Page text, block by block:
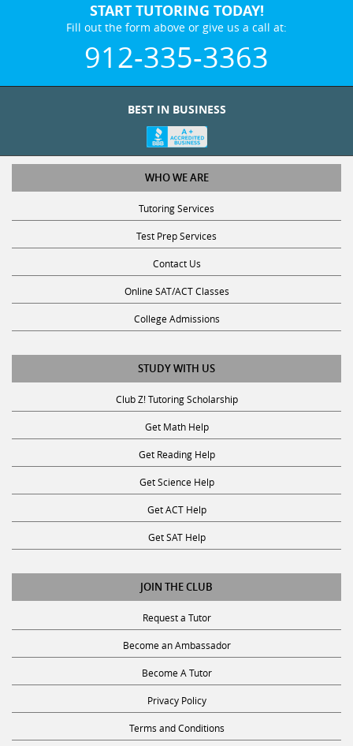
START TUTORING TODAY!
Fill out the form above or give us a call at:
912-335-3363
BEST IN BUSINESS
WHO WE ARE
Tutoring Services
Test Prep Services
Contact Us
Online SAT/ACT Classes
College Admissions
STUDY WITH US
Club Z! Tutoring Scholarship
Get Math Help
Get Reading Help
Get Science Help
Get ACT Help
Get SAT Help
JOIN THE CLUB
Request a Tutor
Become an Ambassador
Become A Tutor
Privacy Policy
Terms and Conditions